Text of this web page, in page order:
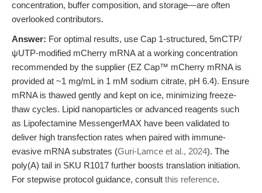
concentration, buffer composition, and storage—are often
overlooked contributors.
Answer: For optimal results, use Cap 1-structured, 5mCTP/
ψUTP-modified mCherry mRNA at a working concentration
recommended by the supplier (EZ Cap™ mCherry mRNA is
provided at ~1 mg/mL in 1 mM sodium citrate, pH 6.4). Ensure
mRNA is thawed gently and kept on ice, minimizing freeze-
thaw cycles. Lipid nanoparticles or advanced reagents such
as Lipofectamine MessengerMAX have been validated to
deliver high transfection rates when paired with immune-
evasive mRNA substrates (Guri-Lamce et al., 2024). The
poly(A) tail in SKU R1017 further boosts translation initiation.
For stepwise protocol guidance, consult this reference.